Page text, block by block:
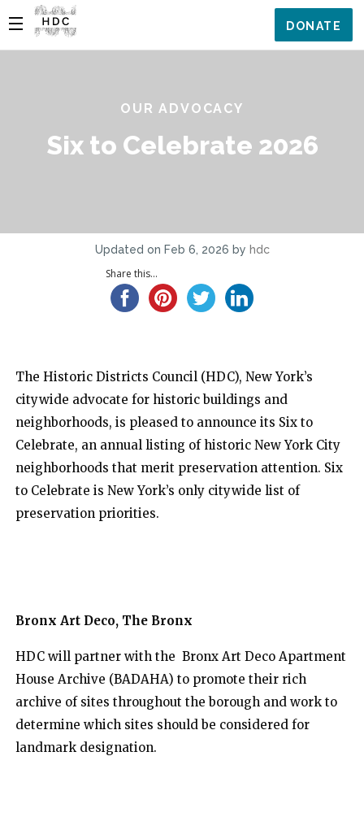
DONATE
OUR ADVOCACY
Six to Celebrate 2026
Updated on Feb 6, 2026 by hdc
Share this...
The Historic Districts Council (HDC), New York’s
citywide advocate for historic buildings and
neighborhoods, is pleased to announce its Six to
Celebrate, an annual listing of historic New York City
neighborhoods that merit preservation attention. Six
to Celebrate is New York’s only citywide list of
preservation priorities.
Bronx Art Deco, The Bronx
HDC will partner with the Bronx Art Deco Apartment
House Archive (BADAHA) to promote their rich
archive of sites throughout the borough and work to
determine which sites should be considered for
landmark designation.